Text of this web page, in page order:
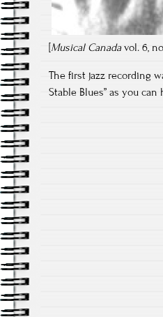
[Musical Canada vol. 6,
The first jazz recording
Stable Blues” as you can